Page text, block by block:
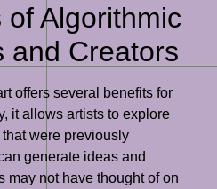
Algorithmic
and Creators
offers several benefits for
it allows artists to explore
were previously
generate ideas and
may not have thought of on